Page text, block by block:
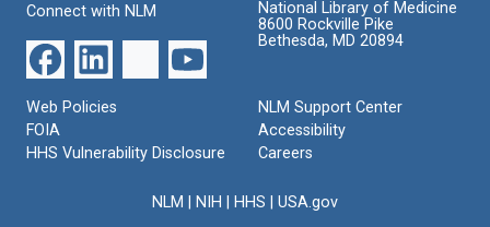
Connect with NLM
National Library of Medicine
8600 Rockville Pike
Bethesda, MD 20894
Web Policies
FOIA
HHS Vulnerability Disclosure
NLM Support Center
Accessibility
Careers
NLM NIH HHS USA.gov